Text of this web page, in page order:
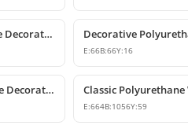
Classic Polyurethane Decorative Wall Ornament and Applique
E:66B:66Y:16
Square Polyurethane Decorative Ornaments and Motifs
E:664B:1056Y:59